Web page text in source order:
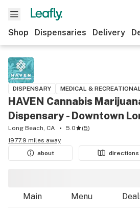
Shop Dispensaries Delivery
DISPENSARY MEDICAL &
HAVEN Cannabis
Dispensary - Downtown
Long Beach, CA 5.0 (5)
1977.9 miles away
about
directions
Main Menu